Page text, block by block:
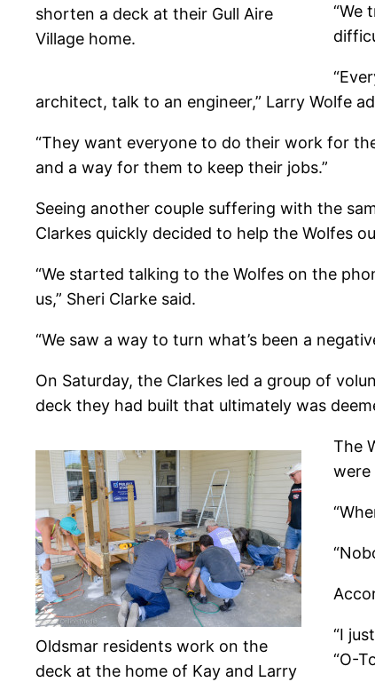
shorten a deck at their Gull Aire
Village home.
“We
architect, talk to an engineer,” Larry Wolfe
“They want everyone to do their work for
and a way for them to keep their jobs.”
Seeing another couple suffering with the
Clarkes quickly decided to help the Wolfes
“We started talking to the Wolfes on the
us,” Sheri Clarke said.
“We saw a way to turn what’s been a
On Saturday, the Clarkes led a group of
deck they had built that ultimately was
Oldsmar residents work on the
deck at the home of Kay and Larry
The
were
“I
“O-